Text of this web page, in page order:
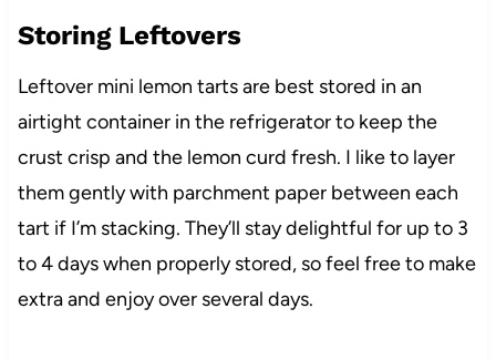
Storing Leftovers
Leftover mini lemon tarts are best stored in an
airtight container in the refrigerator to keep the
crust crisp and the lemon curd fresh. I like to layer
them gently with parchment paper between each
tart if I’m stacking. They’ll stay delightful for up to 3
to 4 days when properly stored, so feel free to make
extra and enjoy over several days.